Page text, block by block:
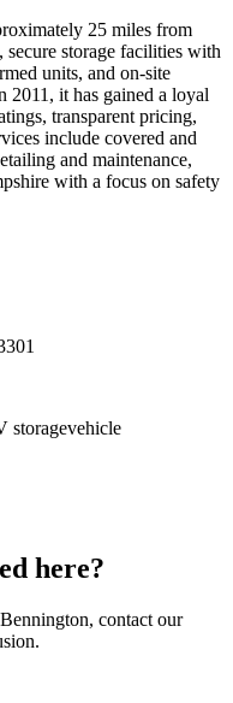
25 miles from
storage facilities with
units, and on-site
2011, it has gained a loyal
transparent pricing,
include covered and
and maintenance,
with a focus on safety
storagevehicle
here?
Bennington, contact our